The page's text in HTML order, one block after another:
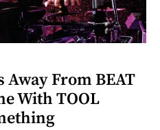
Away From BEAT
With TOOL